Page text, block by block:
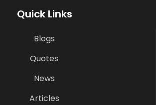
Quick Links
Blogs
Quotes
News
Articles